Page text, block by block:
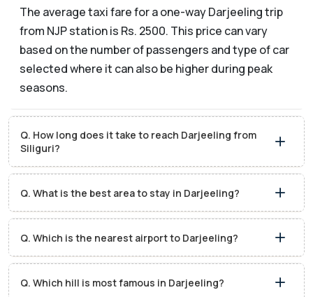
The average taxi fare for a one-way Darjeeling trip
from NJP station is Rs. 2500. This price can vary
based on the number of passengers and type of car
selected where it can also be higher during peak
seasons.
Q. How long does it take to reach Darjeeling from
Siliguri?
Q. What is the best area to stay in Darjeeling?
Q. Which is the nearest airport to Darjeeling?
Q. Which hill is most famous in Darjeeling?